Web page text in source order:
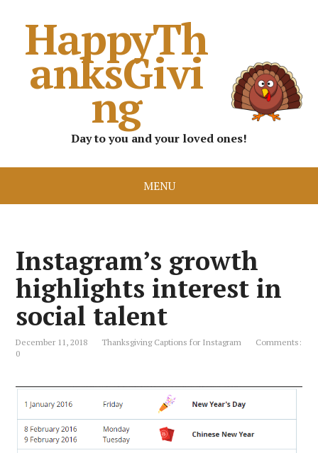
HappyTh
anksGivi
ng
Day to you and your loved ones!
MENU
Instagram’s growth
highlights interest in
social talent
December 11, 2018 Thanksgiving Captions for Instagram
Comments:
0